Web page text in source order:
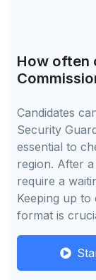
How often
Candidates
Security
essential to
region. After
require a
Keeping up to
format is